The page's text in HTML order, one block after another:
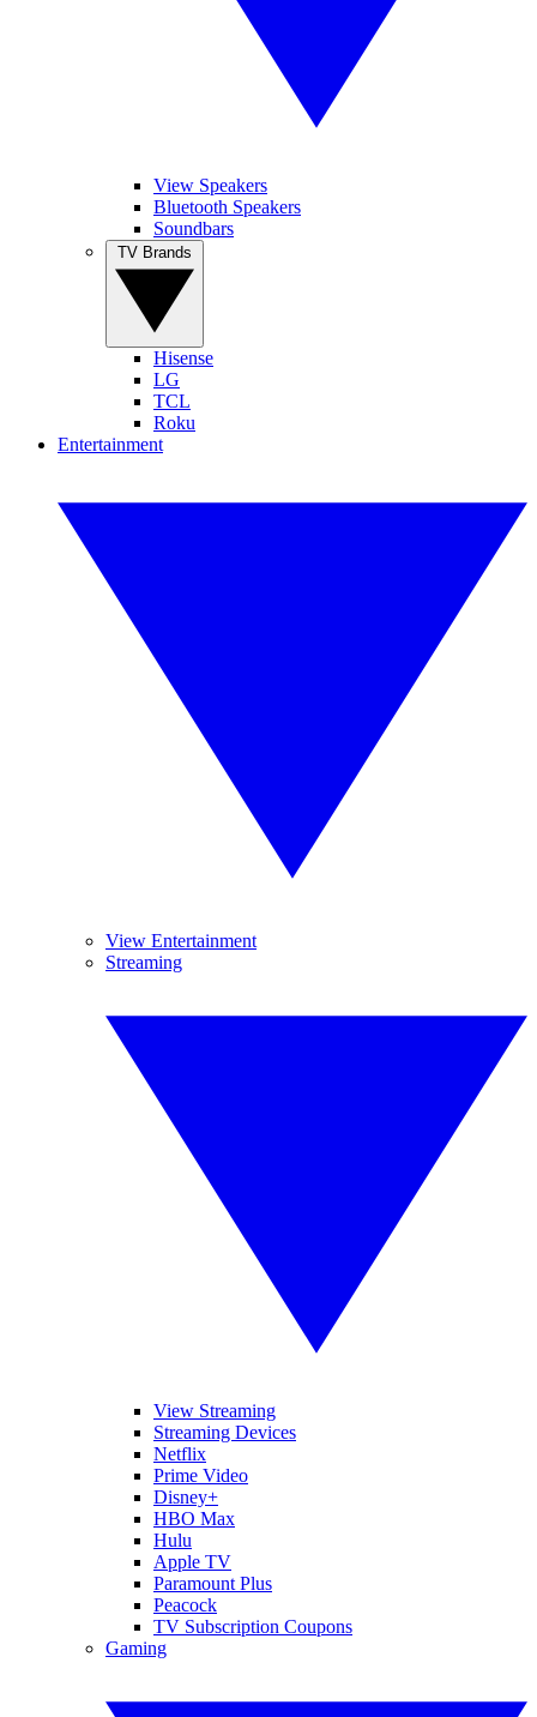
View Speakers
Bluetooth Speakers
Soundbars
Hisense
LG
TCL
Roku
Entertainment
View Entertainment
Streaming
View Streaming
Streaming Devices
Netflix
Prime Video
Disney+
HBO Max
Hulu
Apple TV
Paramount Plus
Peacock
TV Subscription Coupons
Gaming